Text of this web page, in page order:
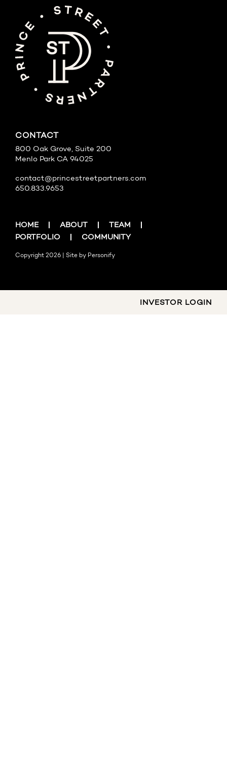
CONTACT
800 Oak Grove, Suite 200
Menlo Park CA 94025
contact@princestreetpartners.com
650.833.9653
HOME ABOUT
TEAM
PORTFOLIO
COMMUNITY
Copyright 2026 | Site by Personify
INVESTOR LOGIN